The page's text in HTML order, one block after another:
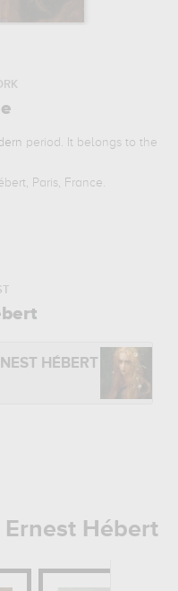
period. It belongs to the
Paris, France.
HÉBERT
Hébert